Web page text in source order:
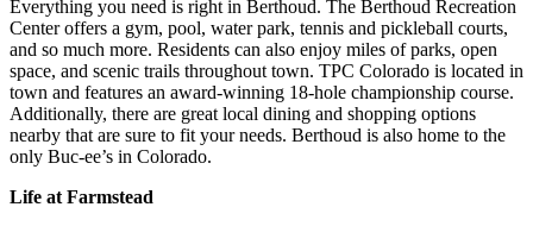
Everything you need is right in Berthoud. The Berthoud Recreation
Center offers a gym, pool, water park, tennis and pickleball courts,
and so much more. Residents can also enjoy miles of parks, open
space, and scenic trails throughout town. TPC Colorado is located in
town and features an award-winning 18-hole championship course.
Additionally, there are great local dining and shopping options
nearby that are sure to fit your needs. Berthoud is also home to the
only Buc-ee’s in Colorado.
Life at Farmstead